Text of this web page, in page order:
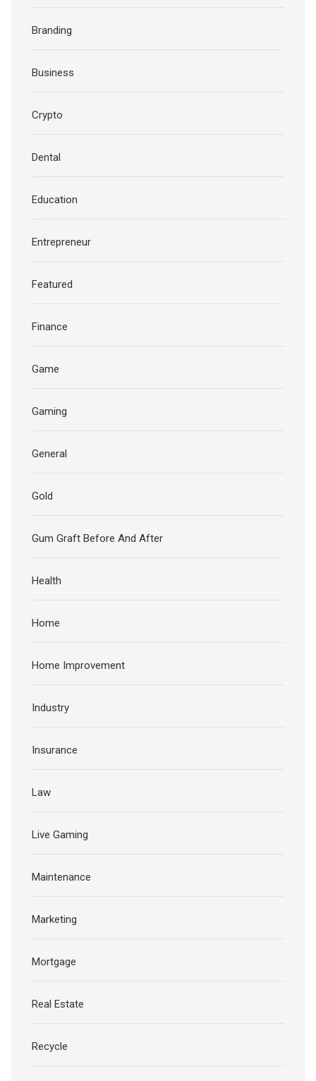
Branding
Business
Crypto
Dental
Education
Entrepreneur
Featured
Finance
Game
Gaming
General
Gold
Gum Graft Before And After
Health
Home
Home Improvement
Industry
Insurance
Law
Live Gaming
Maintenance
Marketing
Mortgage
Real Estate
Recycle